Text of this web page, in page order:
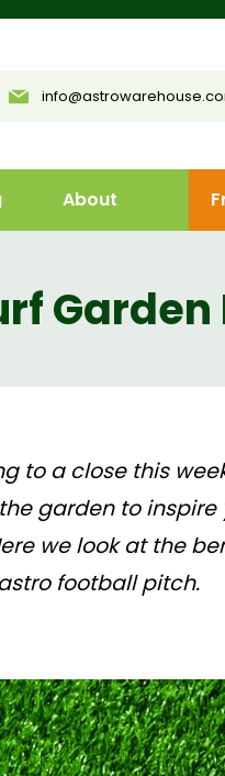
About
to a close this
garden to
we look at the
football pitch.